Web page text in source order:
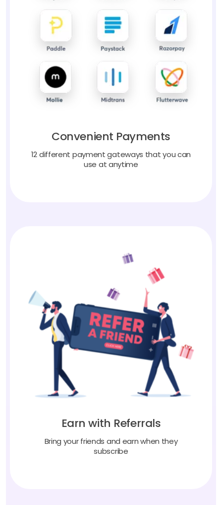
Convenient Payments
12 different payment gateways that you can
use at anytime
Earn with Referrals
Bring your friends and earn when they
subscribe